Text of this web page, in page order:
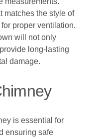
matches the style of
proper ventilation.
will not only
long-lasting
damage.
is essential for
ensuring safe